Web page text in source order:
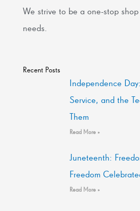
We strive to be a one-stop
needs.
Recent Posts
Independence
Service, and the
Them
Read More »
Juneteenth:
Freedom
Read More »